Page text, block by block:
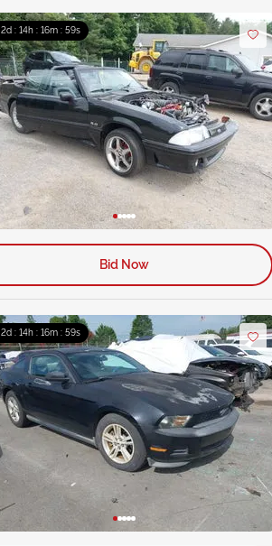
2d : 14h : 16m : 58s
Bid Now
2d : 14h : 16m : 58s